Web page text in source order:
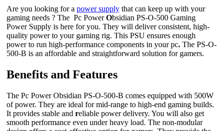
Are you looking for a power supply that can keep up with your
gaming needs ? The Pc PowerObsidian PS-O-500 Gaming
Power Supply is here for you. They will deliver consistent, high-
quality power to your gaming rig. This PSU ensures enough
power to run high-performance components in your pc. The PS-O-
500-B is an affordable and straightforward solution for gamers.
Benefits and Features
The Pc Power Obsidian PS-O-500-B comes equipped with 500W
of power. They are ideal for mid-range to high-end gaming builds.
It provides stable and reliable power delivery. You will also get
smooth performance even under heavy load. The non-modular